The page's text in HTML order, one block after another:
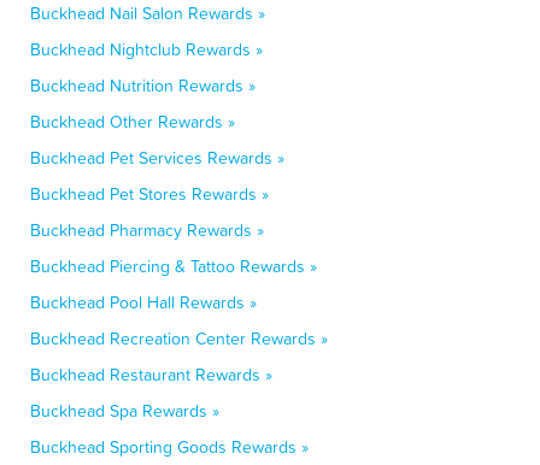
Buckhead Nail Salon Rewards »
Buckhead Nightclub Rewards »
Buckhead Nutrition Rewards »
Buckhead Other Rewards »
Buckhead Pet Services Rewards »
Buckhead Pet Stores Rewards »
Buckhead Pharmacy Rewards »
Buckhead Piercing & Tattoo Rewards »
Buckhead Pool Hall Rewards »
Buckhead Recreation Center Rewards »
Buckhead Restaurant Rewards »
Buckhead Spa Rewards »
Buckhead Sporting Goods Rewards »